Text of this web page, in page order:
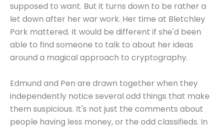
supposed to want. But it turns down to be rather a
let down after her war work. Her time at Bletchley
Park mattered. It would be different if she'd been
able to find someone to talk to about her ideas
around a magical approach to cryptography.
Edmund and Pen are drawn together when they
independently notice several odd things that make
them suspicious. It's not just the comments about
people having less money, or the odd classifieds. In